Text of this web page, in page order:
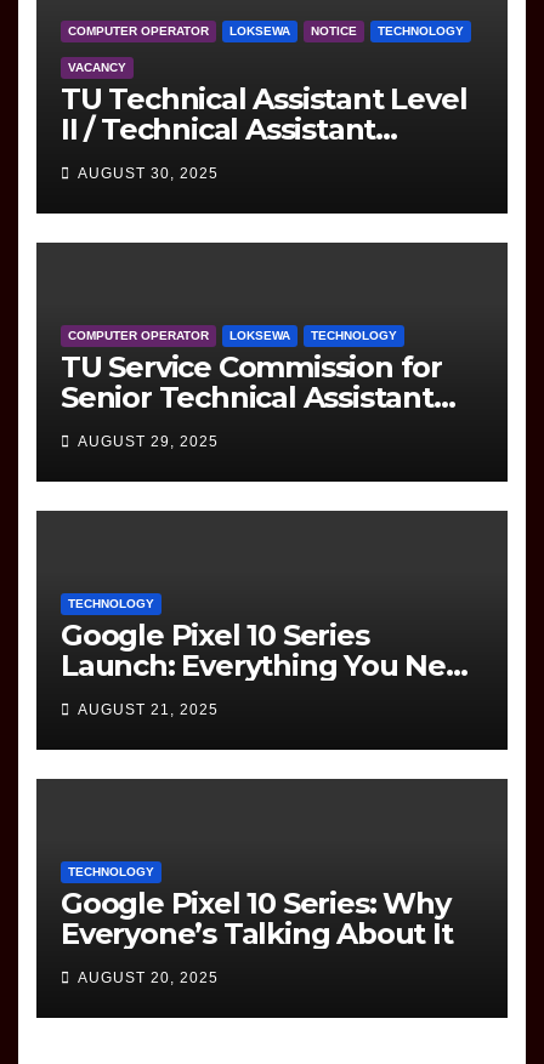
COMPUTER OPERATOR LOKSEWA NOTICE TECHNOLOGY
VACANCY
TU Technical Assistant Level
II / Technical Assistant
(Information Technology)
Question
AUGUST 30, 2025
COMPUTER OPERATOR LOKSEWA TECHNOLOGY
TU Service Commission for
Senior Technical Assistant
(Information Technology)
Question Paper
AUGUST 29, 2025
TECHNOLOGY
Google Pixel 10 Series
Launch: Everything You Need
to Know
AUGUST 21, 2025
TECHNOLOGY
Google Pixel 10 Series: Why
Everyone’s Talking About It
AUGUST 20, 2025